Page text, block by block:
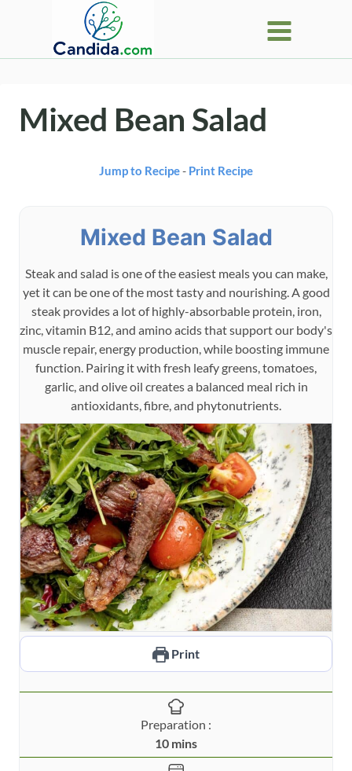
Mixed Bean Salad
Jump to Recipe- Print Recipe
Mixed Bean Salad
Steak and salad is one of the easiest meals you can make,
yet it can be one of the most tasty and nourishing. A good
steak provides a lot of highly-absorbable protein, iron,
zinc, vitamin B12, and amino acids that support our body's
muscle repair, energy production, while boosting immune
function. Pairing it with fresh leafy greens, tomatoes,
garlic, and olive oil creates a balanced meal rich in
antioxidants, fibre, and phytonutrients.
Print
Preparation :
10m
i
mins